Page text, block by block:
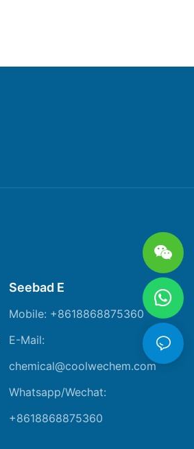
Seebad E
Mobile: +8618868875360
E-Mail:
chemical@coolwechem.com
Whatsapp/Wechat:
+8618868875360